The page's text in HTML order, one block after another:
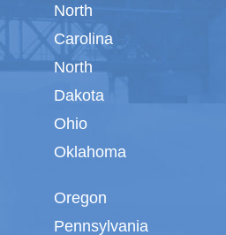
North
Carolina
North
Dakota
Ohio
Oklahoma
Oregon
Pennsylvania